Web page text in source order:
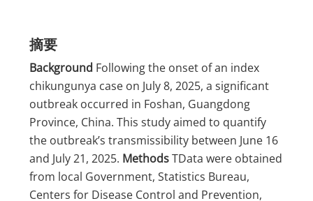
摘要
Background Following the onset of an index
chikungunya case on July 8, 2025, a significant
outbreak occurred in Foshan, Guangdong
Province, China. This study aimed to quantify
the outbreak’s transmissibility between June 16
and July 21, 2025. MethodsTData were obtained
from local Government, Statistics Bureau,
Centers for Disease Control and Prevention,